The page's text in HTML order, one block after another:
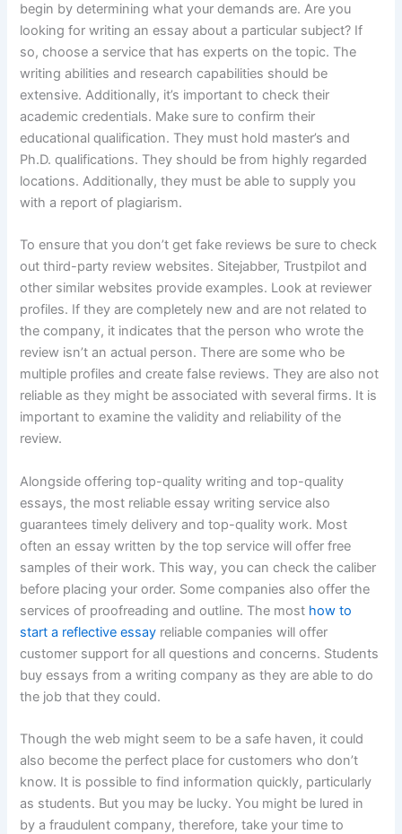
begin by determining what your demands are. Are you
looking for writing an essay about a particular subject? If
so, choose a service that has experts on the topic. The
writing abilities and research capabilities should be
extensive. Additionally, it’s important to check their
academic credentials. Make sure to confirm their
educational qualification. They must hold master’s and
Ph.D. qualifications. They should be from highly regarded
locations. Additionally, they must be able to supply you
with a report of plagiarism.
To ensure that you don’t get fake reviews be sure to check
out third-party review websites. Sitejabber, Trustpilot and
other similar websites provide examples. Look at reviewer
profiles. If they are completely new and are not related to
the company, it indicates that the person who wrote the
review isn’t an actual person. There are some who be
multiple profiles and create false reviews. They are also not
reliable as they might be associated with several firms. It is
important to examine the validity and reliability of the
review.
Alongside offering top-quality writing and top-quality
essays, the most reliable essay writing service also
guarantees timely delivery and top-quality work. Most
often an essay written by the top service will offer free
samples of their work. This way, you can check the caliber
before placing your order. Some companies also offer the
services of proofreading and outline. The most how to
start a reflective essay reliable companies will offer
customer support for all questions and concerns. Students
buy essays from a writing company as they are able to do
the job that they could.
Though the web might seem to be a safe haven, it could
also become the perfect place for customers who don’t
know. It is possible to find information quickly, particularly
as students. But you may be lucky. You might be lured in
by a fraudulent company, therefore, take your time to